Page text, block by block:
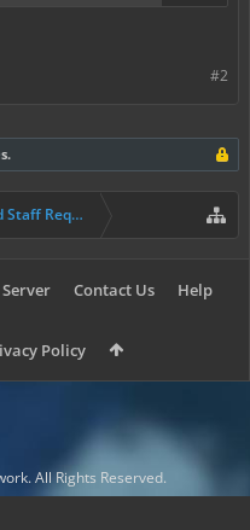
#2
Requests
Contact Us Help
Policy
All Rights Reserved.